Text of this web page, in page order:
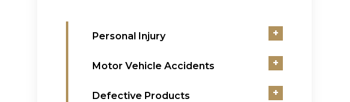
Personal Injury +
Motor Vehicle Accidents +
Defective Products +